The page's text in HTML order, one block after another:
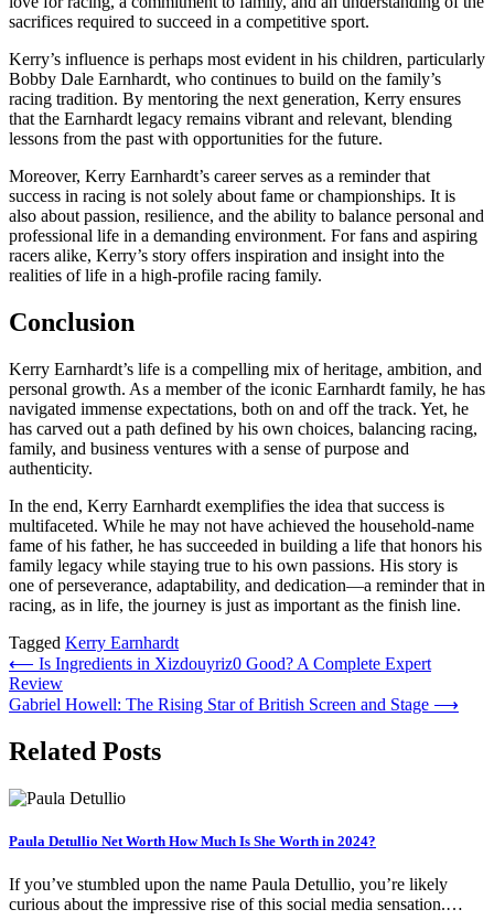
sacrifices required to succeed in a competitive sport.
Kerry’s influence is perhaps most evident in his children, particularly
Bobby Dale Earnhardt, who continues to build on the family’s
racing tradition. By mentoring the next generation, Kerry ensures
that the Earnhardt legacy remains vibrant and relevant, blending
lessons from the past with opportunities for the future.
Moreover, Kerry Earnhardt’s career serves as a reminder that
success in racing is not solely about fame or championships. It is
also about passion, resilience, and the ability to balance personal and
professional life in a demanding environment. For fans and aspiring
racers alike, Kerry’s story offers inspiration and insight into the
realities of life in a high-profile racing family.
Conclusion
Kerry Earnhardt’s life is a compelling mix of heritage, ambition, and
personal growth. As a member of the iconic Earnhardt family, he has
navigated immense expectations, both on and off the track. Yet, he
has carved out a path defined by his own choices, balancing racing,
family, and business ventures with a sense of purpose and
authenticity.
In the end, Kerry Earnhardt exemplifies the idea that success is
multifaceted. While he may not have achieved the household-name
fame of his father, he has succeeded in building a life that honors his
family legacy while staying true to his own passions. His story is
one of perseverance, adaptability, and dedication—a reminder that in
racing, as in life, the journey is just as important as the finish line.
Tagged Kerry Earnhardt
Post
navigation
⟵ Is Ingredients in Xizdouyriz0 Good? A Complete Expert
Review
Gabriel Howell: The Rising Star of British Screen and Stage ⟶
Related Posts
Paula Detullio Net Worth How Much Is She Worth in 2024?
If you’ve stumbled upon the name Paula Detullio, you’re likely
curious about the impressive rise of this social media sensation.…